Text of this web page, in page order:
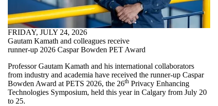
FRIDAY, JULY 24, 2026
Gautam Kamath and colleagues receive
runner-up 2026 Caspar Bowden PET Award
Professor Gautam Kamath and his international collaborators
from industry and academia have received the runner-up Caspar
Bowden Award at PETS 2026, the 26th Privacy Enhancing
Technologies Symposium, held this year in Calgary from July 20
to 25.